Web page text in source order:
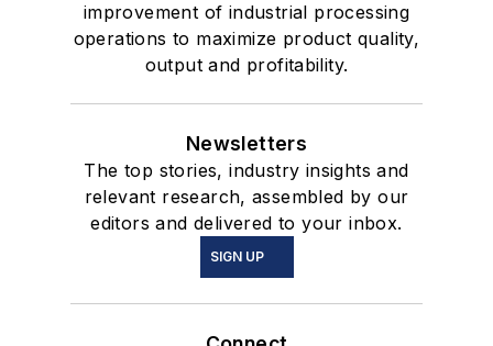
improvement of industrial processing
operations to maximize product quality,
output and profitability.
Newsletters
The top stories, industry insights and
relevant research, assembled by our
editors and delivered to your inbox.
SIGN UP